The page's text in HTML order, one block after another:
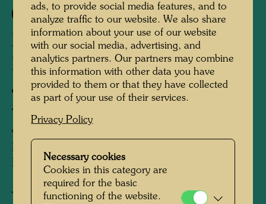
394 A/2
DIE VERSCHMELZENDEN
BRILLEN DES ALAIN
JOUFFROY
THE MELTING SPECTACLES OF ALAIN
JOUFFROY
LES LUNETTES ADOUCISSANTES
D'ALAIN JOUFFROY
Tapestry
ads, to provide social media features, and to
analyze traffic to our website. We also share
information about your use of our website
with our social media, advertising, and
analytics partners. Our partners may combine
this information with other data you have
provided to them or that they have collected
as part of your use of their services.
Privacy Policy
Necessary cookies
Cookies in this category are
required for the basic
functioning of the website.